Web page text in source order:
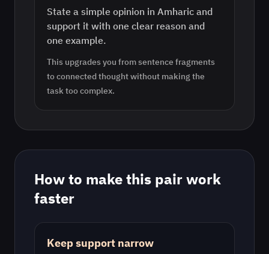
State a simple opinion in Amharic and
support it with one clear reason and
one example.
This upgrades you from sentence fragments
to connected thought without making the
task too complex.
How to make this pair work
faster
Keep support narrow